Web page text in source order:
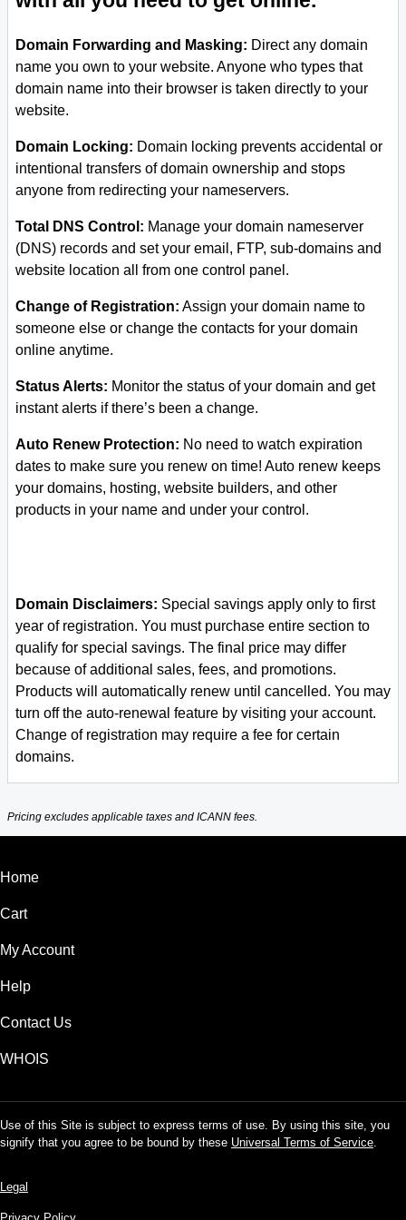
Domain Forwarding and Masking: Direct any domain
name you own to your website. Anyone who types that
domain name into their browser is taken directly to your
website.
Domain Locking: Domain locking prevents accidental or
intentional transfers of domain ownership and stops
anyone from redirecting your nameservers.
Total DNS Control: Manage your domain nameserver
(DNS) records and set your email, FTP, sub-domains and
website location all from one control panel.
Change of Registration: Assign your domain name to
someone else or change the contacts for your domain
online anytime.
Status Alerts: Monitor the status of your domain and get
instant alerts if there’s been a change.
Auto Renew Protection: No need to watch expiration
dates to make sure you renew on time! Auto renew keeps
your domains, hosting, website builders, and other
products in your name and under your control.
Domain Disclaimers: Special savings apply only to first
year of registration. You must purchase entire section to
qualify for special savings. The final price may differ
because of additional sales, fees, and promotions.
Products will automatically renew until cancelled. You may
turn off the auto-renewal feature by visiting your account.
Change of registration may require a fee for certain
domains.
Pricing excludes applicable taxes and ICANN fees.
Home
Cart
My Account
Help
Contact Us
WHOIS
Use of this Site is subject to express terms of use. By using this site, you
signify that you agree to be bound by these Universal Terms of Service.
Legal